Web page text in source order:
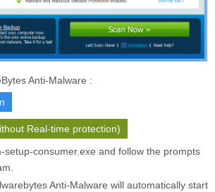
Anti-Malware :
Real-time protection)
setup-consumer.exe and follow the prompts
Anti-Malware will automatically start